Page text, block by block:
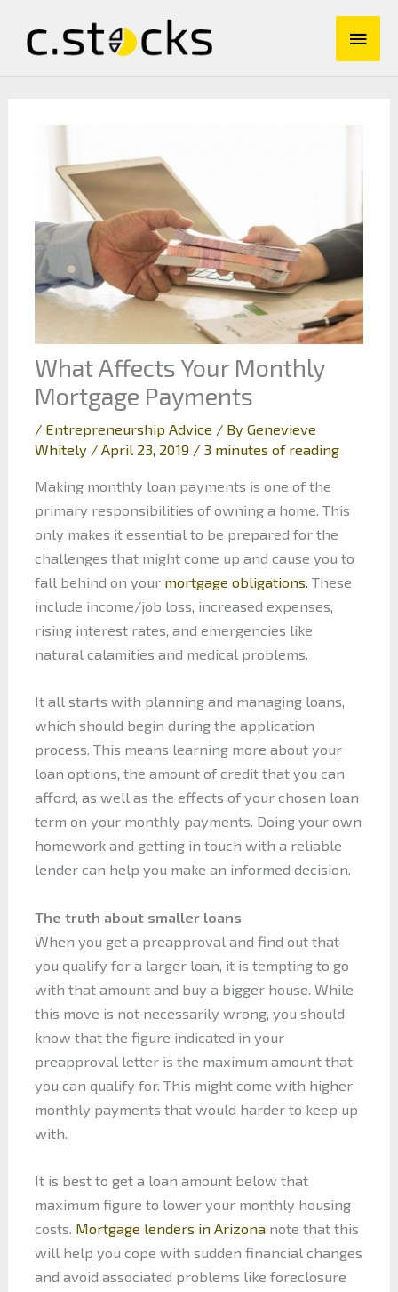
content
Main
What Affects Your Monthly
Mortgage Payments
/ Entrepreneurship Advice / By Genevieve
Whitely / April 23, 2019 / 3 minutes of reading
Making monthly loan payments is one of the
primary responsibilities of owning a home. This
only makes it essential to be prepared for the
challenges that might come up and cause you to
fall behind on your mortgage obligations. These
include income/job loss, increased expenses,
rising interest rates, and emergencies like
natural calamities and medical problems.
It all starts with planning and managing loans,
which should begin during the application
process. This means learning more about your
loan options, the amount of credit that you can
afford, as well as the effects of your chosen loan
term on your monthly payments. Doing your own
homework and getting in touch with a reliable
lender can help you make an informed decision.
The truth about smaller loans
When you get a preapproval and find out that
you qualify for a larger loan, it is tempting to go
with that amount and buy a bigger house. While
this move is not necessarily wrong, you should
know that the figure indicated in your
preapproval letter is the maximum amount that
you can qualify for. This might come with higher
monthly payments that would harder to keep up
with.
It is best to get a loan amount below that
maximum figure to lower your monthly housing
costs. Mortgage lenders in Arizonanote that this
will help you cope with sudden financial changes
and avoid associated problems like foreclosure